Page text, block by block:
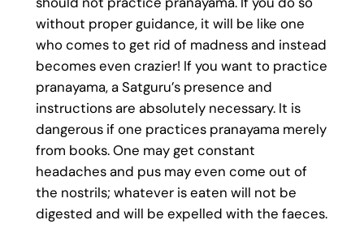
without proper guidance, it will be like one
who comes to get rid of madness and instead
becomes even crazier! If you want to practice
pranayama, a Satguru’s presence and
instructions are absolutely necessary. It is
dangerous if one practices pranayama merely
from books. One may get constant
headaches and pus may even come out of
the nostrils; whatever is eaten will not be
digested and will be expelled with the faeces.